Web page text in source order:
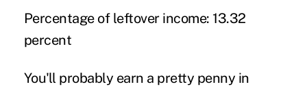
Percentage of leftover income: 13.32
percent
You'll probably earn a pretty penny in